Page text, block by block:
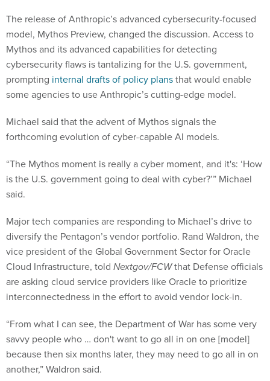
The release of Anthropic’s advanced cybersecurity-focused
model, Mythos Preview, changed the discussion. Access to
Mythos and its advanced capabilities for detecting
cybersecurity flaws is tantalizing for the U.S. government,
prompting internal drafts of policy plansthat would enable
some agencies to use Anthropic’s cutting-edge model.
Michael said that the advent of Mythos signals the
forthcoming evolution of cyber-capable AI models.
“The Mythos moment is really a cyber moment, and it's: ‘How
is the U.S. government going to deal with cyber?’” Michael
said.
Major tech companies are responding to Michael’s drive to
diversify the Pentagon’s vendor portfolio. Rand Waldron, the
vice president of the Global Government Sector for Oracle
Cloud Infrastructure, told Nextgov/FCWthat Defense officials
are asking cloud service providers like Oracle to prioritize
interconnectedness in the effort to avoid vendor lock-in.
“From what I can see, the Department of War has some very
savvy people who … don't want to go all in on one [model]
because then six months later, they may need to go all in on
another,” Waldron said.